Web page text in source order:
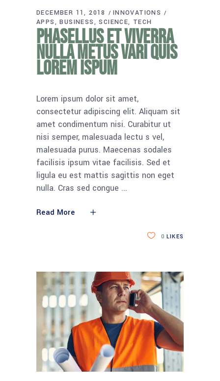
DECEMBER 11, 2018
INNOVATIONS
APPS
BUSINESS SCIENCE TECH
Phasellus et viverra
nulla metus vari quis
lorem ispum
Lorem ipsum dolor sit amet,
consectetur adipiscing elit. Aliquam sit
amet condimentum nisi. Curabitur ut
nisi semper, malesuada lectu s vel,
malesuada purus. Maecenas sodales
facilisis ipsum vitae facilisis. Sed et
ligula eu est mattis sagittis non eget
nulla. Cras sed congue
Read More
0 LIKES